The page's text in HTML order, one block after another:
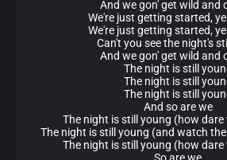
And we gon' get wild and
We're just getting started,
We're just getting started,
Can't you see the night's
And we gon' get wild and
The night is still
The night is still
The night is still
And so are we
The night is still young (how dare
The night is still young (and watch
The night is still young (how dare
So are we